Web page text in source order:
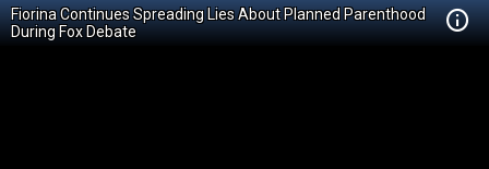
Fiorina Continues Spreading Lies About Planned Parenthood
During Fox Debate